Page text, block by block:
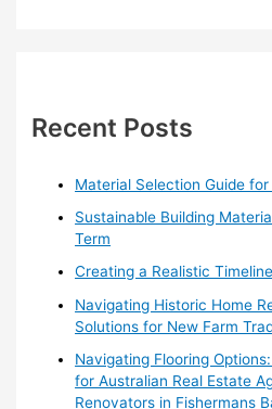
h
Recent Posts
Material Selection Guide
Sustainable Building
Term
Creating a Realistic
Navigating Historic Home
Solutions for New Farm
Navigating Flooring
for Australian Real Estate
Renovators in Fishermans